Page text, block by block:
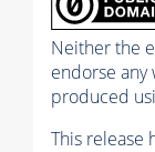
Neither the
endorse any
produced
This release